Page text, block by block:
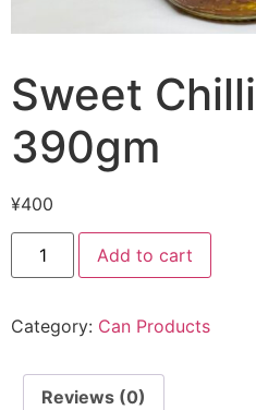
Sweet
390gm
¥400
Add to cart
Category: Can Products
Reviews (0)